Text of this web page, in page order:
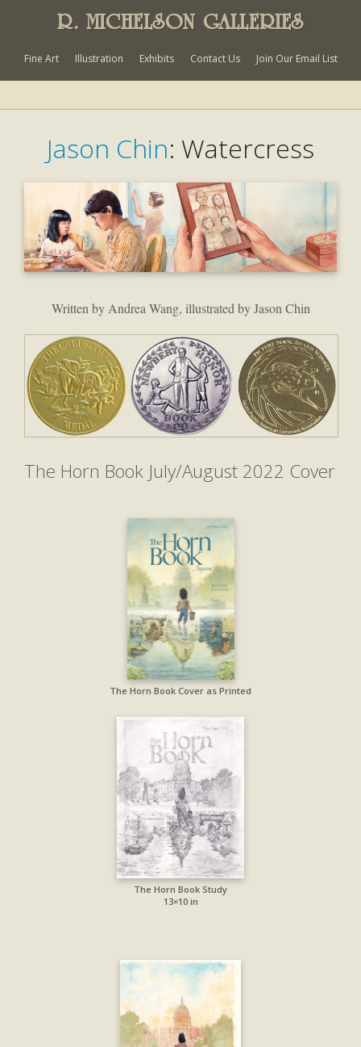
R. MICHELSON GALLERIES
Fine Art Illustration Exhibits Contact Us Join Our Email List
Jason Chin: Watercress
Written by Andrea Wang, illustrated by Jason Chin
The Horn Book July/August 2022 Cover
The Horn Book Cover as Printed
The Horn Book Study
13×10 in